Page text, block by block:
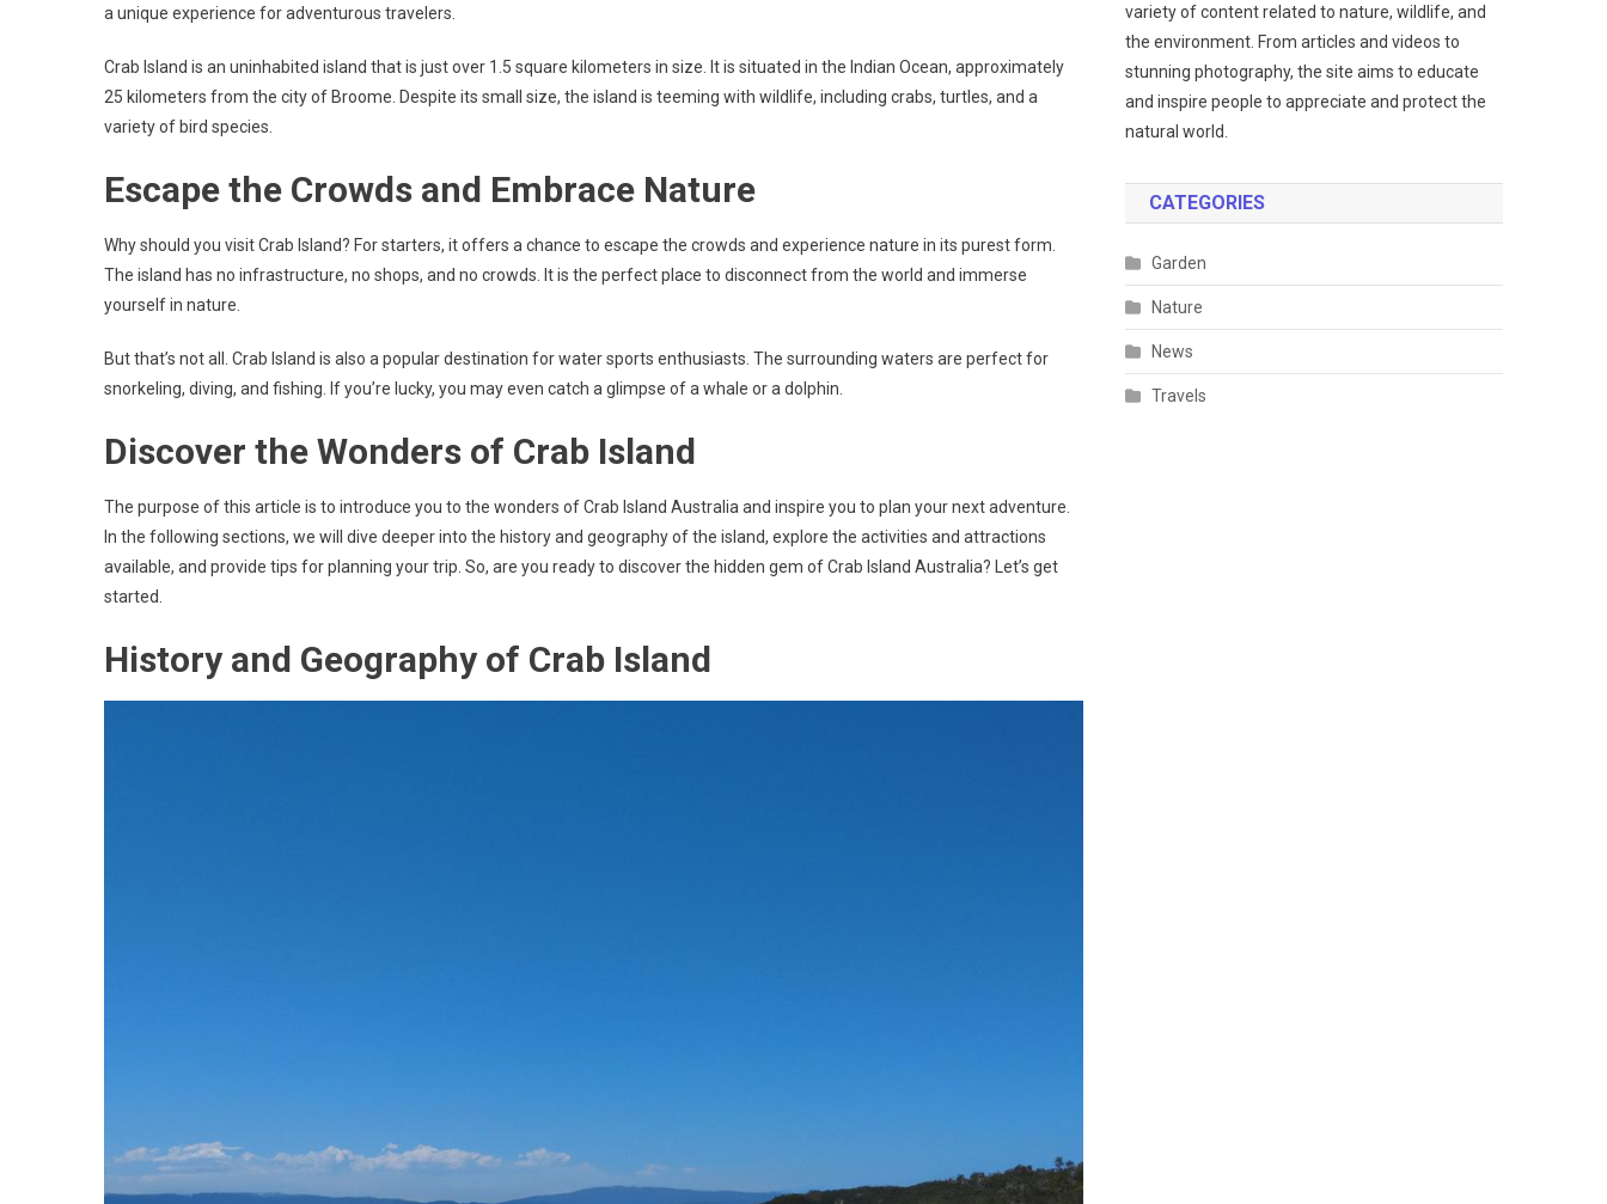
a unique experience for adventurous travelers.
Crab Island is an uninhabited island that is just over 1.5 square kilometers in size. It is situated in the Indian Ocean, approximately
25 kilometers from the city of Broome. Despite its small size, the island is teeming with wildlife, including crabs, turtles, and a
variety of bird species.
Escape the Crowds and Embrace Nature
Why should you visit Crab Island? For starters, it offers a chance to escape the crowds and experience nature in its purest form.
The island has no infrastructure, no shops, and no crowds. It is the perfect place to disconnect from the world and immerse
yourself in nature.
But that’s not all. Crab Island is also a popular destination for water sports enthusiasts. The surrounding waters are perfect for
snorkeling, diving, and fishing. If you’re lucky, you may even catch a glimpse of a whale or a dolphin.
Discover the Wonders of Crab Island
The purpose of this article is to introduce you to the wonders of Crab Island Australia and inspire you to plan your next adventure.
In the following sections, we will dive deeper into the history and geography of the island, explore the activities and attractions
available, and provide tips for planning your trip. So, are you ready to discover the hidden gem of Crab Island Australia? Let’s get
started.
History and Geography of Crab Island
variety of content related to nature, wildlife, and
the environment. From articles and videos to
stunning photography, the site aims to educate
and inspire people to appreciate and protect the
natural world.
CATEGORIES
Garden
Nature
News
Travels